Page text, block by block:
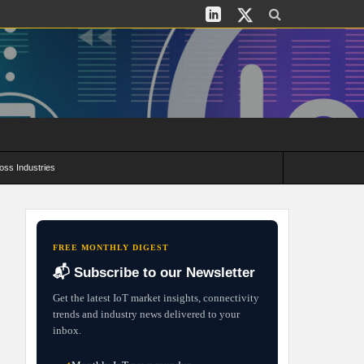
Industries
FREE MONTHLY DIGEST
📬 Subscribe to our Newsletter
Get the latest IoT market insights, connectivity
trends and industry news delivered to your
inbox.